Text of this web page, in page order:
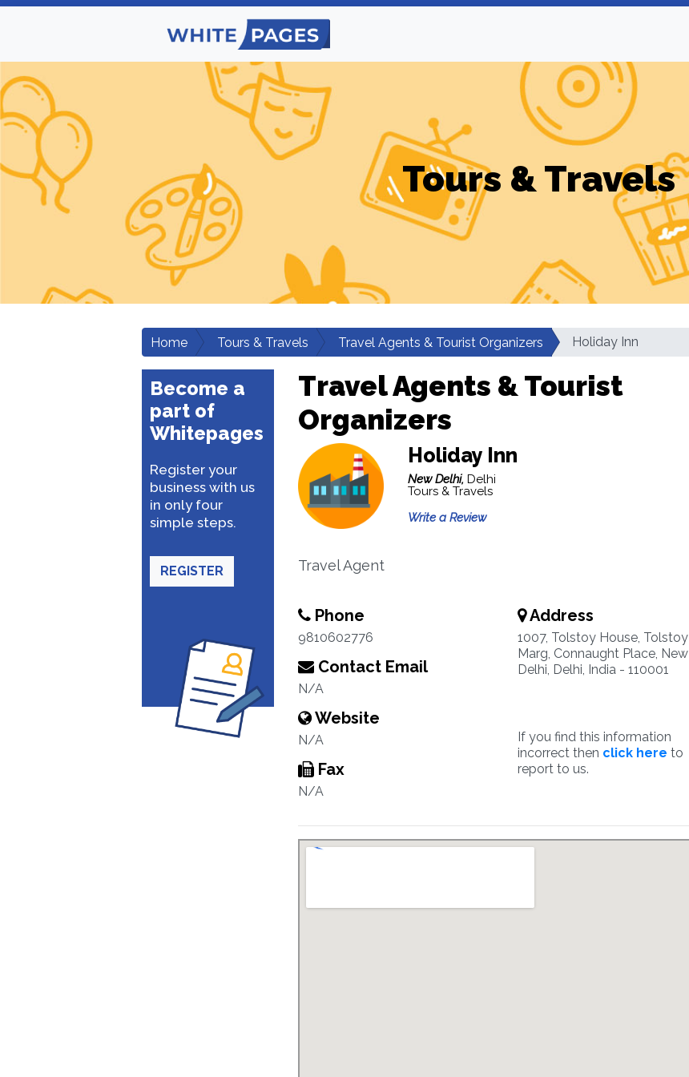
Tours & Travels
Home Tours & Travels Travel Agents & Tourist Organizers Holiday Inn
Become a
part of
Whitepages
Register your
business with us
in only four
simple steps.
REGISTER
Travel Agents & Tourist
Organizers
Holiday Inn
New Delhi, Delhi
Tours & Travels
Write a Review
Travel Agent
Phone
9810602776
Contact Email
N/A
Website
N/A
Fax
N/A
Address
1007, Tolstoy House, Tolstoy
Marg, Connaught Place, New
Delhi, Delhi, India - 110001
If you find this information
incorrect then click here to
report to us.